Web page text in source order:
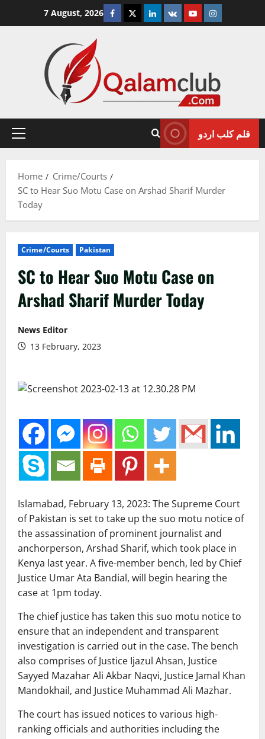
7 August, 2026 Facebook
TwitterLinkedin
VK YoutubeInstagram
Primary
قلم کلب اردو
Home
Crime/Courts
SC to Hear Suo Motu Case on Arshad Sharif Murder
Today
Crime/Courts Pakistan
SC to Hear Suo Motu Case on
Arshad Sharif Murder Today
News Editor
13 February, 2023
Islamabad, February 13, 2023: The Supreme Court
of Pakistan is set to take up the suo motu notice of
the assassination of prominent journalist and
anchorperson, Arshad Sharif, which took place in
Kenya last year. A five-member bench, led by Chief
Justice Umar Ata Bandial, will begin hearing the
case at 1pm today.
The chief justice has taken this suo motu notice to
ensure that an independent and transparent
investigation is carried out in the case. The bench
also comprises of Justice Ijazul Ahsan, Justice
Sayyed Mazahar Ali Akbar Naqvi, Justice Jamal Khan
Mandokhail, and Justice Muhammad Ali Mazhar.
The court has issued notices to various high-
ranking officials and authorities including the